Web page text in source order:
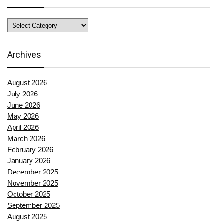
News
Categories
Archives
August 2026
July 2026
June 2026
May 2026
April 2026
March 2026
February 2026
January 2026
December 2025
November 2025
October 2025
September 2025
August 2025